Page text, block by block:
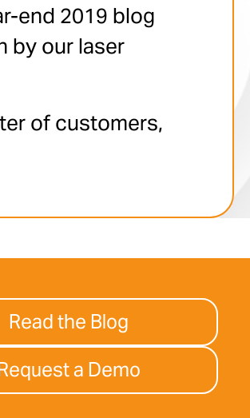
end 2019 blog
by our laser
of customers,
Read the Blog
a Demo